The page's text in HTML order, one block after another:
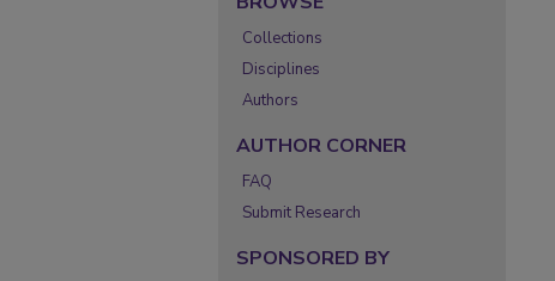
Collections
Disciplines
Authors
AUTHOR CORNER
FAQ
Submit Research
SPONSORED BY